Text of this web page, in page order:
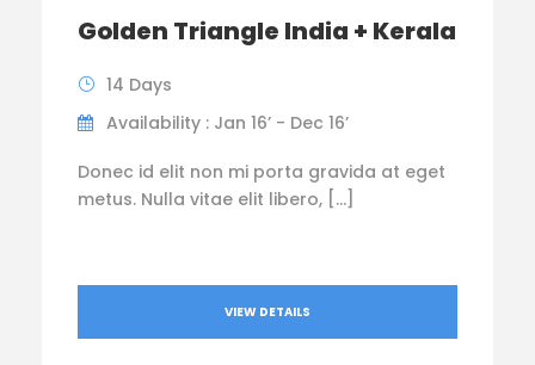
Golden Triangle India + Kerala
14 Days
Availability : Jan 16’ - Dec 16’
Donec id elit non mi porta gravida at eget
metus. Nulla vitae elit libero, […]
VIEW DETAILS